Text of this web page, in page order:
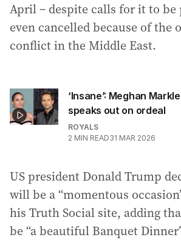
April – despite calls for it to be
even cancelled because of the
conflict in the Middle East.
‘Insane’: Meghan
speaks out on ordeal
ROYALS
2 MIN READ31 MAR 2026
US president Donald Trump
will be a “momentous
his Truth Social site, adding
be “a beautiful Banquet